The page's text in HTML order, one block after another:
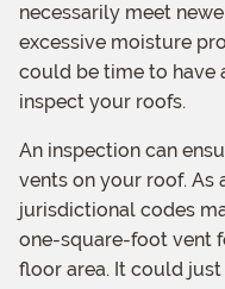
necessarily meet
excessive moisture
could be time to have
inspect your roofs.
An inspection can
vents on your roof.
jurisdictional codes
one-square-foot vent
floor area. It could